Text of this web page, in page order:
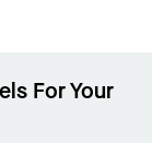
For Your